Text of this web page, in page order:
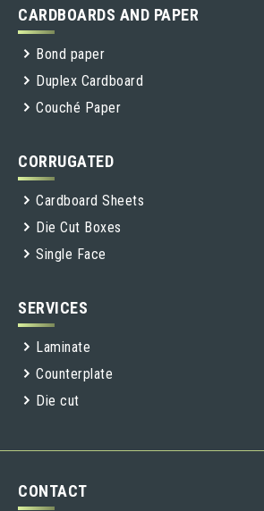
CARDBOARDS AND PAPER
Bond paper
Duplex Cardboard
Couché Paper
CORRUGATED
Cardboard Sheets
Die Cut Boxes
Single Face
SERVICES
Laminate
Counterplate
Die cut
CONTACT